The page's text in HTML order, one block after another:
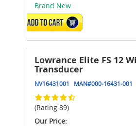
Brand New
ADD TO CART
Lowrance Elite FS 12
Transducer
NV16431001 MAN#000-16431-001
(Rating 89)
Our Price: